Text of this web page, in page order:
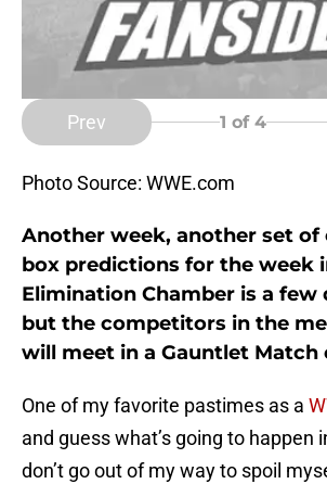
Prev 1 of 4
Photo Source: WWE.com
Another week, another set of
box predictions for the week
Elimination Chamber is a few
but the competitors in the
will meet in a Gauntlet Match
One of my favorite pastimes as a
and guess what’s going to happen
don’t go out of my way to spoil